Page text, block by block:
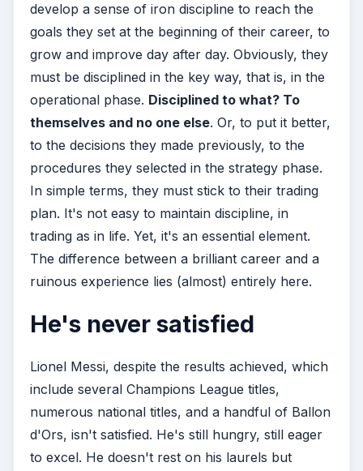
develop a sense of iron discipline to reach the
goals they set at the beginning of their career, to
grow and improve day after day. Obviously, they
must be disciplined in the key way, that is, in the
operational phase. Disciplined to what? To
themselves and no one else. Or, to put it better,
to the decisions they made previously, to the
procedures they selected in the strategy phase.
In simple terms, they must stick to their trading
plan. It's not easy to maintain discipline, in
trading as in life. Yet, it's an essential element.
The difference between a brilliant career and a
ruinous experience lies (almost) entirely here.
He's never satisfied
Lionel Messi, despite the results achieved, which
include several Champions League titles,
numerous national titles, and a handful of Ballon
d'Ors, isn't satisfied. He's still hungry, still eager
to excel. He doesn't rest on his laurels but